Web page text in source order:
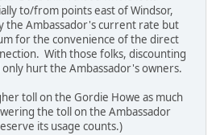
to/from points east of Windsor,
the Ambassador's current rate but
for the convenience of the direct
With those folks, discounting
hurt the Ambassador's owners.
toll on the Gordie Howe as much
the toll on the Ambassador
its usage counts.)